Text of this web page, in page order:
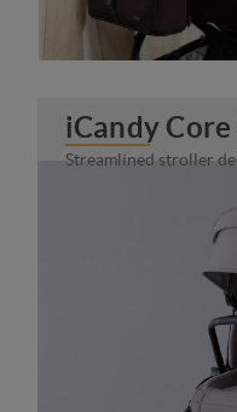
iCandy Core
Streamlined stroller